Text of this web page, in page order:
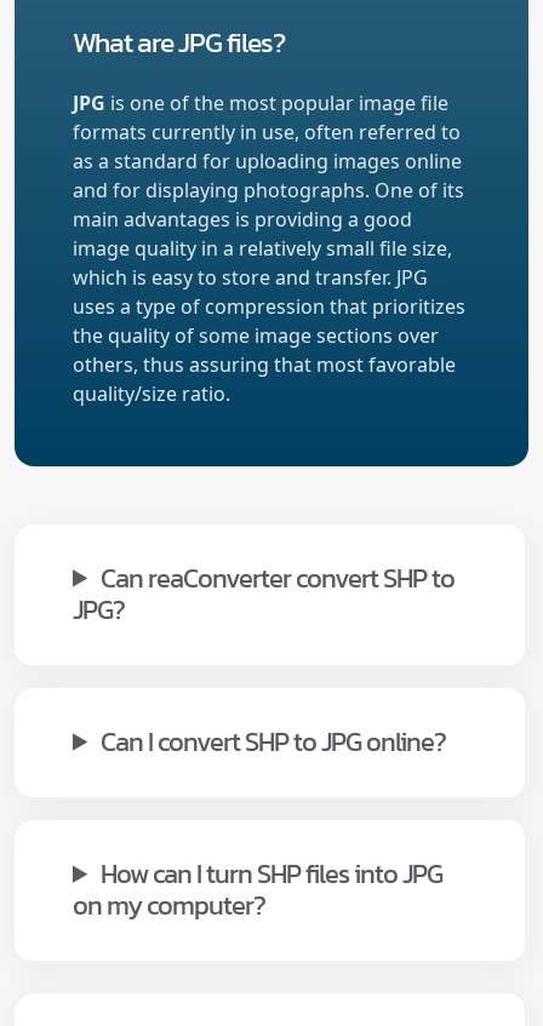
What are JPG files?
JPG is one of the most popular image file
formats currently in use, often referred to
as a standard for uploading images online
and for displaying photographs. One of its
main advantages is providing a good
image quality in a relatively small file size,
which is easy to store and transfer. JPG
uses a type of compression that prioritizes
the quality of some image sections over
others, thus assuring that most favorable
quality/size ratio.
Can reaConverter convert SHP to
JPG?
Can I convert SHP to JPG online?
How can I turn SHP files into JPG
on my computer?